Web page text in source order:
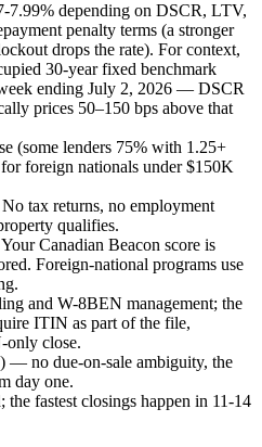
7.99% depending on DSCR, LTV,
penalty terms (a stronger
drops the rate). For context,
30-year fixed benchmark
ending July 2, 2026 — DSCR
prices 50–150 bps above that
(some lenders 75% with 1.25+
foreign nationals under $150K
No tax returns, no employment
qualifies.
Your Canadian Beacon score is
Foreign-national programs use
and W-8BEN management; the
ITIN as part of the file,
only close.
— no due-on-sale ambiguity, the
day one.
the fastest closings happen in 11-14